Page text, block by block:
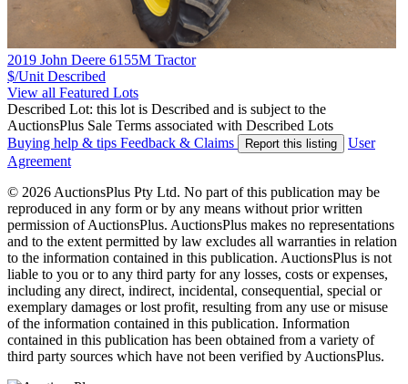
2019 John Deere 6155M Tractor
$/Unit Described
View all Featured Lots
Described Lot: this lot is Described and is subject to the
AuctionsPlus Sale Terms associated with Described Lots
Buying help & tips Feedback & Claims Report this listing
User
Agreement
© 2026 AuctionsPlus Pty Ltd. No part of this publication may be
reproduced in any form or by any means without prior written
permission of AuctionsPlus. AuctionsPlus makes no representations
and to the extent permitted by law excludes all warranties in relation
to the information contained in this publication. AuctionsPlus is not
liable to you or to any third party for any losses, costs or expenses,
including any direct, indirect, incidental, consequential, special or
exemplary damages or lost profit, resulting from any use or misuse
of the information contained in this publication. Information
contained in this publication has been obtained from a variety of
third party sources which have not been verified by AuctionsPlus.